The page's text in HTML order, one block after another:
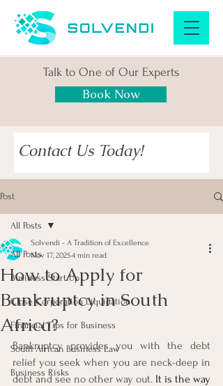
Talk to One of Our Experts
Book Now
Contact Us Today!
Post
All Posts
Business Start Up
Close Corporation Liquidation
Financial Tips for Business
South African Business Law
Business Risks
All Posts
How to Apply for
Bankruptcy in South
Africa?
Solvendi - A Tradition of Excellence
Nov 17, 20254 min read
Bankruptcy provides you with the debt
relief you seek when you are neck-deep in
debt and see no other way out. It is the way